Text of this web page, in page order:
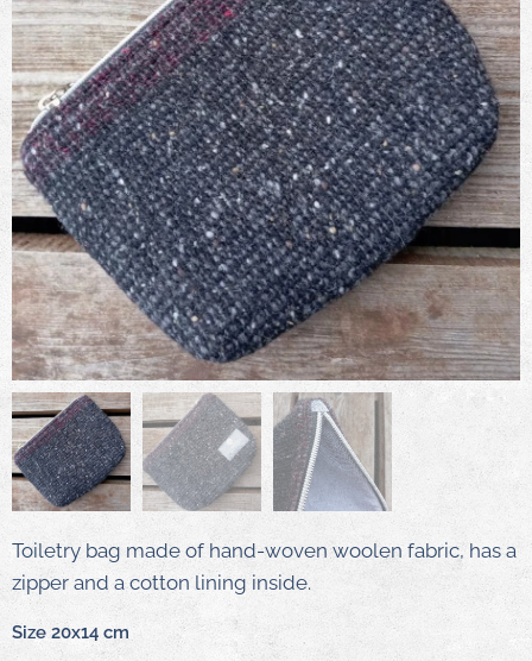
Toiletry bag made of hand-woven woolen fabric, has a
zipper and a cotton lining inside.
Size 20x14 cm